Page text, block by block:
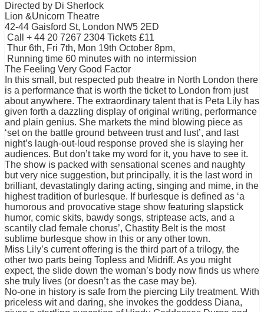
Directed by Di Sherlock
Lion &Unicorn Theatre
42-44 Gaisford St, London NW5 2ED
Call + 44 20 7267 2304 Tickets £11
Thur 6th, Fri 7th, Mon 19th October 8pm,
Running time 60 minutes with no intermission
The Feeling Very Good Factor
In this small, but respected pub theatre in North London there
is a performance that is worth the ticket to London from just
about anywhere. The extraordinary talent that is Peta Lily has
given forth a dazzling display of original writing, performance
and plain genius. She markets the mind blowing piece as
‘set on the battle ground between trust and lust’, and last
night’s laugh-out-loud response proved she is slaying her
audiences. But don’t take my word for it, you have to see it.
The show is packed with sensational scenes and naughty
but very nice suggestion, but principally, it is the last word in
brilliant, devastatingly daring acting, singing and mime, in the
highest tradition of burlesque. If burlesque is defined as ‘a
humorous and provocative stage show featuring slapstick
humor, comic skits, bawdy songs, striptease acts, and a
scantily clad female chorus’, Chastity Belt is the most
sublime burlesque show in this or any other town.
Miss Lily’s current offering is the third part of a trilogy, the
other two parts being Topless and Midriff. As you might
expect, the slide down the woman’s body now finds us where
she truly lives (or doesn’t as the case may be).
No-one in history is safe from the piercing Lily treatment. With
priceless wit and daring, she invokes the goddess Diana,